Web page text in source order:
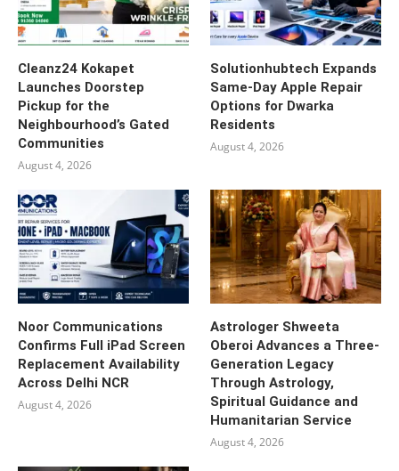
Cleanz24 Kokapet
Launches Doorstep
Pickup for the
Neighbourhood’s Gated
Communities
August 4, 2026
Solutionhubtech Expands
Same-Day Apple Repair
Options for Dwarka
Residents
August 4, 2026
Noor Communications
Confirms Full iPad Screen
Replacement Availability
Across Delhi NCR
August 4, 2026
Astrologer Shweeta
Oberoi Advances a Three-
Generation Legacy
Through Astrology,
Spiritual Guidance and
Humanitarian Service
August 4, 2026